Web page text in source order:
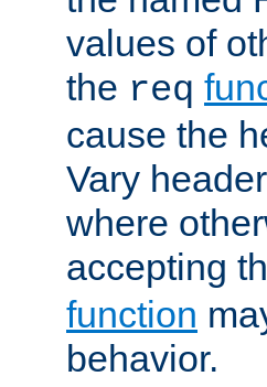
values of
the req
cause the
Vary
where
accepting
function
behavior.